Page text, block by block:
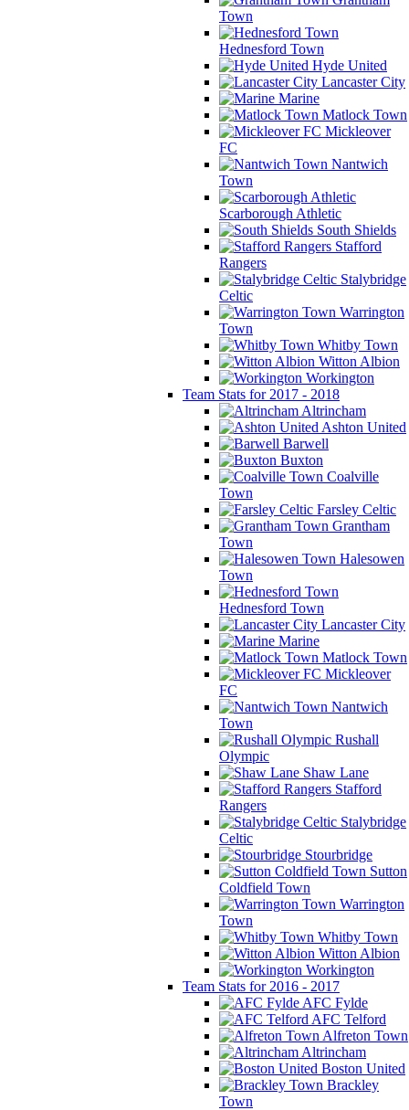
Town
Hednesford Town
Hyde United
Lancaster City
Marine
Matlock Town
Mickleover
FC
Nantwich
Town
Scarborough Athletic
South Shields
Stafford
Rangers
Stalybridge
Celtic
Warrington
Town
Whitby Town
Witton Albion
Workington
Team Stats for 2017 - 2018
Altrincham
Ashton United
Barwell
Buxton
Coalville
Town
Farsley Celtic
Grantham
Town
Halesowen
Town
Hednesford Town
Lancaster City
Marine
Matlock Town
Mickleover
FC
Nantwich
Town
Rushall
Olympic
Shaw Lane
Stafford
Rangers
Stalybridge
Celtic
Stourbridge
Sutton
Coldfield Town
Warrington
Town
Whitby Town
Witton Albion
Workington
Team Stats for 2016 - 2017
AFC Fylde
AFC Telford
Alfreton Town
Altrincham
Boston United
Brackley
Town